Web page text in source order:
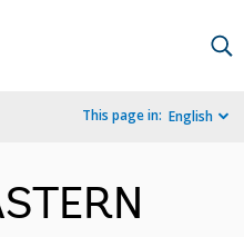
This page in: English